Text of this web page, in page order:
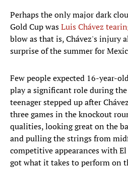
Perhaps the only major dark
Gold Cup wasLuis Chávez
blow as that is, Chávez's injury
surprise of the summer for
Few people expected 16-year-
play a significant role during
teenager stepped up after
three games in the knockout
qualities, looking great on the
and pulling the strings from
competitive appearances with
got what it takes to perform on